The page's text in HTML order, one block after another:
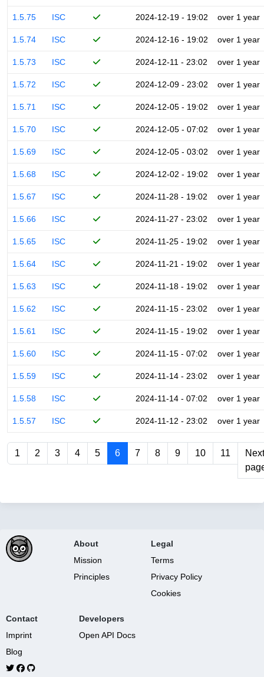
1.5.75 ISC 2024-12-19 - 19:02 over 1 year
1.5.74 ISC 2024-12-16 - 19:02 over 1 year
1.5.73 ISC 2024-12-11 - 23:02 over 1 year
1.5.72 ISC 2024-12-09 - 23:02 over 1 year
1.5.71 ISC 2024-12-05 - 19:02 over 1 year
1.5.70 ISC 2024-12-05 - 07:02 over 1 year
1.5.69 ISC 2024-12-05 - 03:02 over 1 year
1.5.68 ISC 2024-12-02 - 19:02 over 1 year
1.5.67 ISC 2024-11-28 - 19:02 over 1 year
1.5.66 ISC 2024-11-27 - 23:02 over 1 year
1.5.65 ISC 2024-11-25 - 19:02 over 1 year
1.5.64 ISC 2024-11-21 - 19:02 over 1 year
1.5.63 ISC 2024-11-18 - 19:02 over 1 year
1.5.62 ISC 2024-11-15 - 23:02 over 1 year
1.5.61 ISC 2024-11-15 - 19:02 over 1 year
1.5.60 ISC 2024-11-15 - 07:02 over 1 year
1.5.59 ISC 2024-11-14 - 23:02 over 1 year
1.5.58 ISC 2024-11-14 - 07:02 over 1 year
1.5.57 ISC 2024-11-12 - 23:02 over 1 year
1 2 3 4 5 6 7 8 9 10 11
Next
About
Mission
Principles
Legal
Terms
Privacy Policy
Cookies
Contact
Imprint
Blog
Developers
Open API Docs